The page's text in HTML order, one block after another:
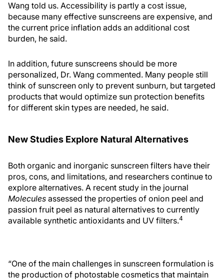
Wang told us. Accessibility is partly a cost issue,
because many effective sunscreens are expensive, and
the current price inflation adds an additional cost
burden, he said.
In addition, future sunscreens should be more
personalized, Dr. Wang commented. Many people still
think of sunscreen only to prevent sunburn, but targeted
products that would optimize sun protection benefits
for different skin types are needed, he said.
New Studies Explore Natural Alternatives
Both organic and inorganic sunscreen filters have their
pros, cons, and limitations, and researchers continue to
explore alternatives. A recent study in the journal
Molecules assessed the properties of onion peel and
passion fruit peel as natural alternatives to currently
available synthetic antioxidants and UV filters.4
“One of the main challenges in sunscreen formulation is
the production of photostable cosmetics that maintain